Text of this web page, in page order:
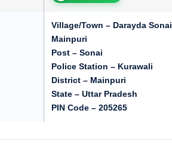
Village/Town – Darayda Sonai
Mainpuri
Post – Sonai
Police Station – Kurawali
District – Mainpuri
State – Uttar Pradesh
PIN Code – 205265